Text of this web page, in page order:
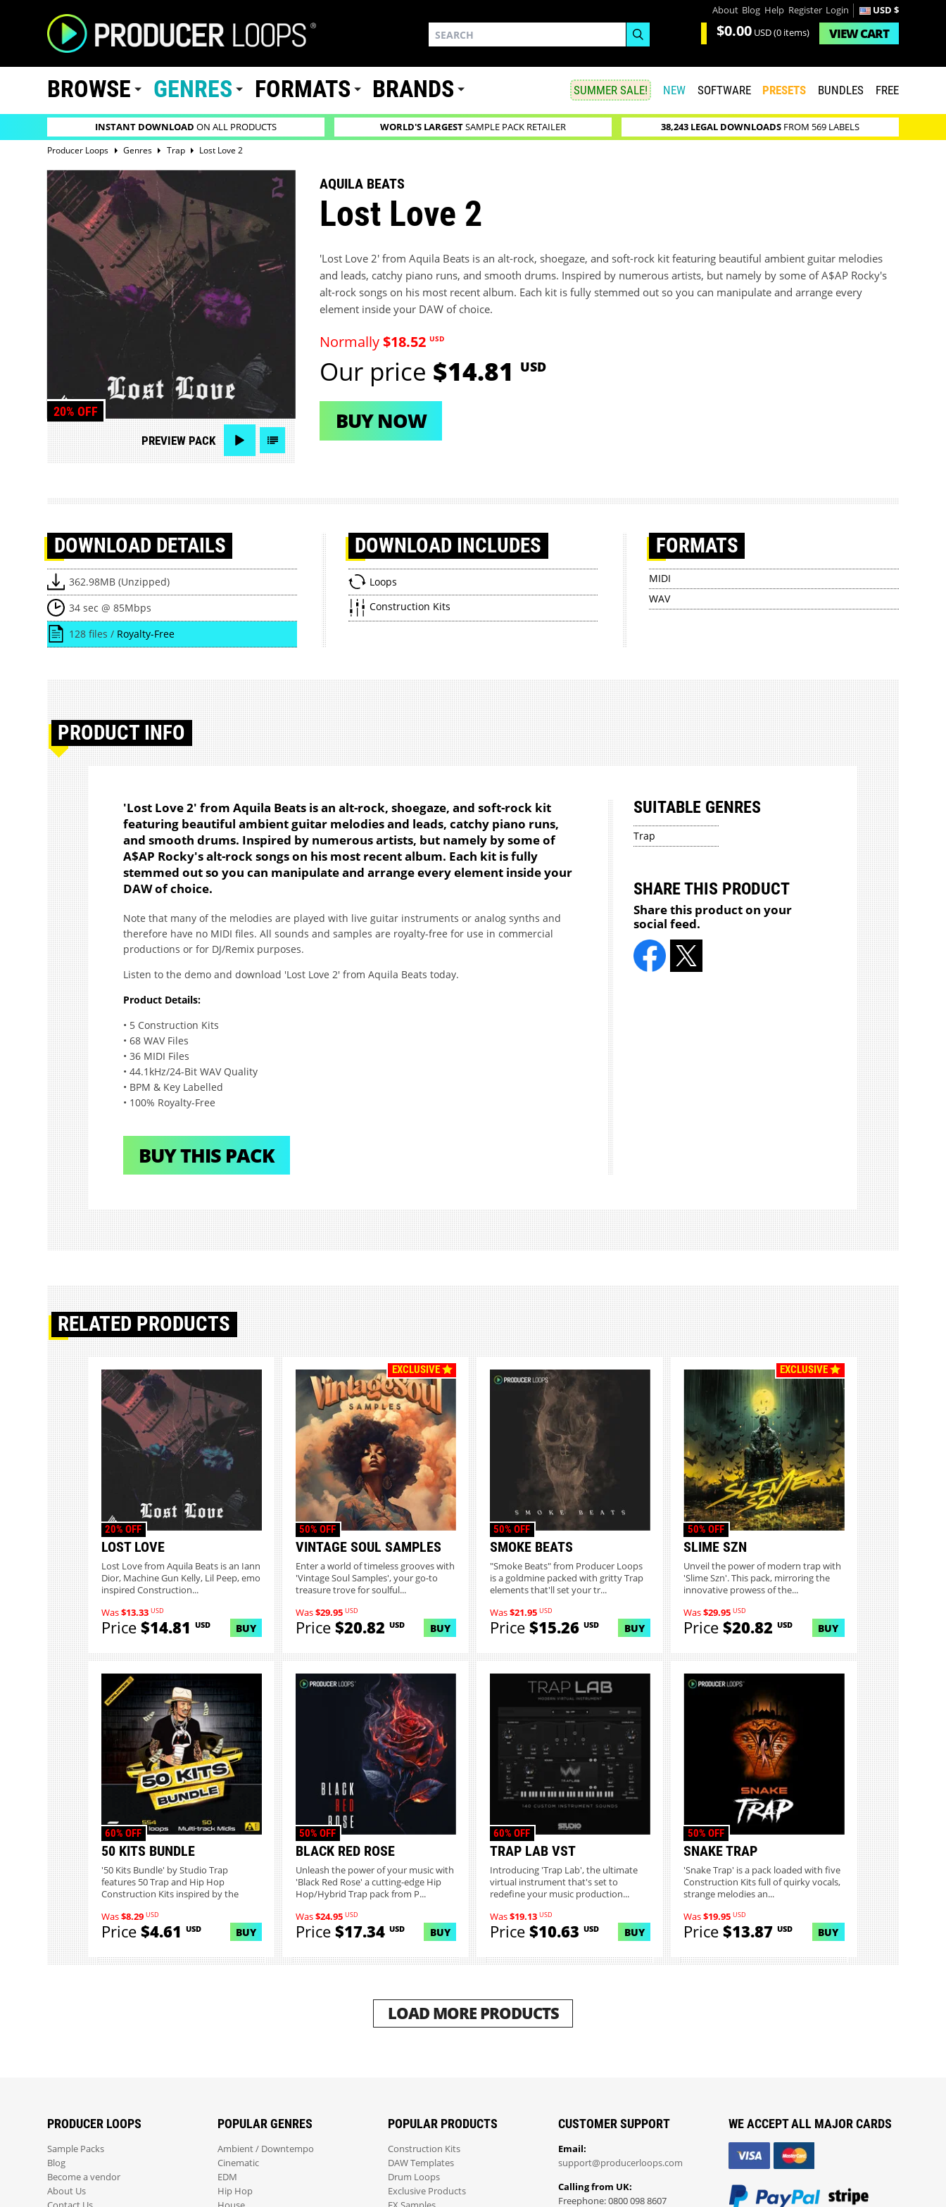
About Blog Help Register Login USD $
$0.00 USD(0 items) VIEWCART
BROWSE GENRES FORMATS BRANDS SUMMER SALE! NEW SOFTWARE PRESETS BUNDLES FREE
INSTANT DOWNLOAD ON ALL PRODUCTS WORLD'S LARGESTSAMPLE PACK RETAILER 38,243 LEGAL DOWNLOADSFROM 569 LABELS
Producer Loops Genres Trap Lost Love 2
20% OFF
PREVIEW PACK
AQUILA BEATS
Lost Love 2
'Lost Love 2' from Aquila Beats is an alt-rock, shoegaze, and soft-rock kit featuring beautiful ambient guitar melodies
and leads, catchy piano runs, and smooth drums. Inspired by numerous artists, but namely by some of A$AP Rocky's
alt-rock songs on his most recent album. Each kit is fully stemmed out so you can manipulate and arrange every
element inside your DAW of choice.
Normally$18.52 USD
Our price $14.81 USD
BUY NOW
DOWNLOAD DETAILS
362.98MB (Unzipped)
34 sec @ 85Mbps
128 files / Royalty-Free
DOWNLOAD INCLUDES
Loops
Construction Kits
FORMATS
MIDI
WAV
PRODUCT INFO
'Lost Love 2' from Aquila Beats is an alt-rock, shoegaze, and soft-rock kit
featuring beautiful ambient guitar melodies and leads, catchy piano runs,
and smooth drums. Inspired by numerous artists, but namely by some of
A$AP Rocky's alt-rock songs on his most recent album. Each kit is fully
stemmed out so you can manipulate and arrange every element inside your
DAW of choice.
Note that many of the melodies are played with live guitar instruments or analog synths and
therefore have no MIDI files. All sounds and samples are royalty-free for use in commercial
productions or for DJ/Remix purposes.
Listen to the demo and download 'Lost Love 2' from Aquila Beats today.
Product Details:
• 5 Construction Kits
• 68 WAV Files
• 36 MIDI Files
• 44.1kHz/24-Bit WAV Quality
• BPM & Key Labelled
• 100% Royalty-Free
BUY THIS PACK
SUITABLE GENRES
Trap
SHARE THIS PRODUCT
Share this product on your
social feed.
RELATED PRODUCTS
LOST LOVE
20% OFF
Lost Love from Aquila Beats is an Iann
Dior, Machine Gun Kelly, Lil Peep, emo
inspired Construction...
Was$13.33 USD
Price$14.81 USD BUY
EXCLUSIVE
VINTAGE SOUL SAMPLES
50% OFF
Enter a world of timeless grooves with
'Vintage Soul Samples', your go-to
treasure trove for soulful...
Was$29.95 USD
Price$20.82 USD BUY
SMOKE BEATS
50% OFF
"Smoke Beats" from Producer Loops
is a goldmine packed with gritty Trap
elements that'll set your tr...
Was$21.95 USD
Price$15.26 USD BUY
EXCLUSIVE
SLIME SZN
50% OFF
Unveil the power of modern trap with
'Slime Szn'. This pack, mirroring the
innovative prowess of the...
Was$29.95 USD
Price$20.82USD BUY
50 KITS BUNDLE
60% OFF
'50 Kits Bundle' by Studio Trap
features 50 Trap and Hip Hop
Construction Kits inspired by the
Was$8.29 USD
Price$4.61 USD BUY
BLACK RED ROSE
50% OFF
Unleash the power of your music with
'Black Red Rose' a cutting-edge Hip
Hop/Hybrid Trap pack from P...
Was$24.95 USD
Price$17.34 USD BUY
TRAP LAB VST
60% OFF
Introducing 'Trap Lab', the ultimate
virtual instrument that's set to
redefine your music production...
Was$19.13 USD
Price$10.63 USD BUY
SNAKE TRAP
50% OFF
'Snake Trap' is a pack loaded with five
Construction Kits full of quirky vocals,
strange melodies an...
Was$19.95 USD
Price$13.87USD BUY
LOAD MORE PRODUCTS
PRODUCER LOOPS
Sample Packs
Blog
Become a vendor
About Us
POPULAR GENRES
Ambient / Downtempo
Cinematic
EDM
Hip Hop
POPULAR PRODUCTS
Construction Kits
DAW Templates
Drum Loops
Exclusive Products
CUSTOMER SUPPORT
Email:
support@producerloops.com
Calling from UK:
Freephone: 0800 098 8607
WE ACCEPT ALL MAJOR CARDS